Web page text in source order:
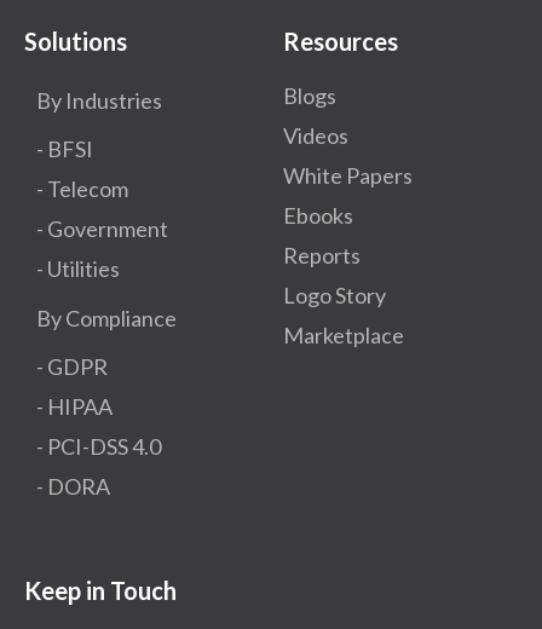
Solutions
By Industries
- BFSI
- Telecom
- Government
- Utilities
By Compliance
- GDPR​
- HIPAA
- PCI-DSS 4.0
- DORA
Resources
Blogs
Videos
White Papers
Ebooks
Reports
Logo Story
Marketplace
Keep in Touch